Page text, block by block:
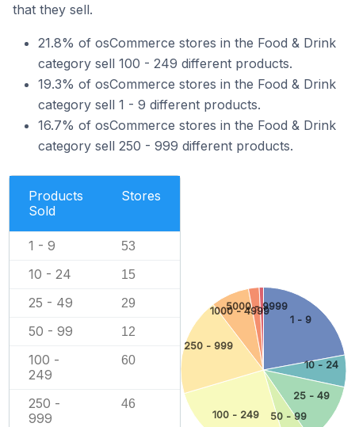
that they sell.
21.8% of osCommerce stores in the Food & Drink
category sell 100 - 249 different products.
19.3% of osCommerce stores in the Food & Drink
category sell 1 - 9 different products.
16.7% of osCommerce stores in the Food & Drink
category sell 250 - 999 different products.
Products
Sold
Stores
1 - 9 53
10 - 24 15
25 - 49 29
50 - 99 12
100 -
249
60
250 -
999
46
1 - 9
10 - 24
25 - 49
50 - 99
100 - 249
250 - 999
1000 - 4999
5000 - 9999